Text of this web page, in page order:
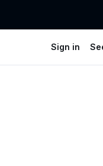
Sign in